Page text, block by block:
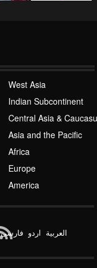
West Asia
Indian Subcontinent
Central Asia &
Asia and the Pacific
Africa
Europe
America
العربیة اردو فارسی